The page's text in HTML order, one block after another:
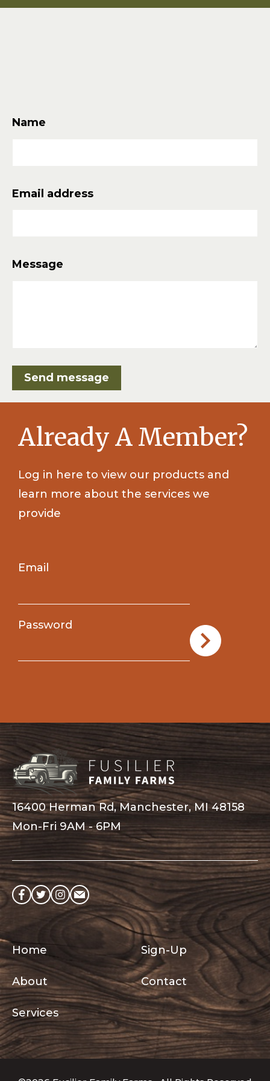
Quick
Name
Email address
Message
Already A Member?
Log in here to view our products and
learn more about the services we
provide
Email
Password
16400 Herman Rd, Manchester, MI 48158
Mon-Fri 9AM - 6PM
Like
on
Follow
on
Follow
on
Instagram
Send
an
email
Quick
Links
Home Sign-Up
About Contact
Services